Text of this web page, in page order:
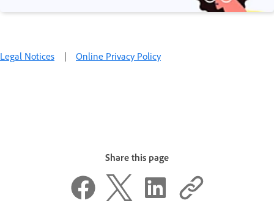
Legal Notices | Online Privacy Policy
Share this page